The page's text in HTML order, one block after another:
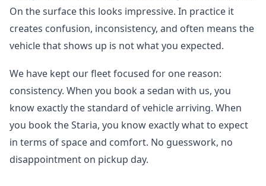
On the surface this looks impressive. In practice it
creates confusion, inconsistency, and often means the
vehicle that shows up is not what you expected.
We have kept our fleet focused for one reason:
consistency. When you book a sedan with us, you
know exactly the standard of vehicle arriving. When
you book the Staria, you know exactly what to expect
in terms of space and comfort. No guesswork, no
disappointment on pickup day.